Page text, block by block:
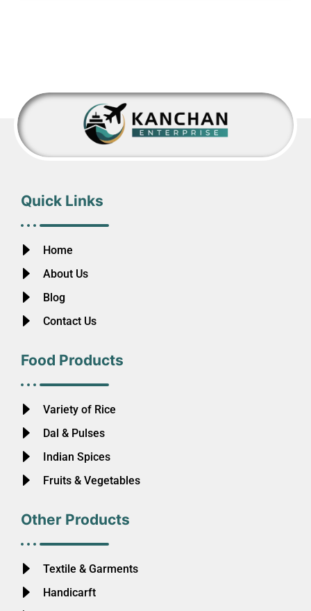
Quick Links
Home
About Us
Blog
Contact Us
Food Products
Variety of Rice
Dal & Pulses
Indian Spices
Fruits & Vegetables
Other Products
Textile & Garments
Handicarft